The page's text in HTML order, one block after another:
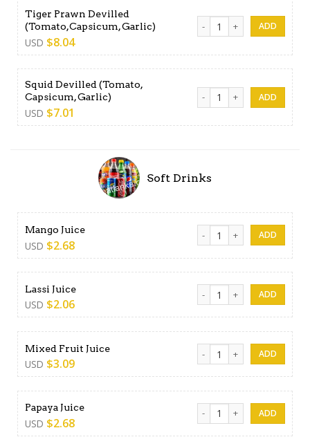
Tiger Prawn Devilled
(Tomato,Capsicum, Garlic)
USD $8.04
Tiger Prawn Devilled
Squid Devilled (Tomato,
Capsicum, Garlic)
USD $7.01
Squid Devilled (Tomato,
Soft Drinks
Mango Juice
USD $2.68
Mango Juice quantity
Lassi Juice
USD $2.06
Lassi Juice quantity
Mixed Fruit Juice
USD $3.09
Mixed Fruit Juice quantity
Papaya Juice
USD $2.68
Papaya Juice quantity